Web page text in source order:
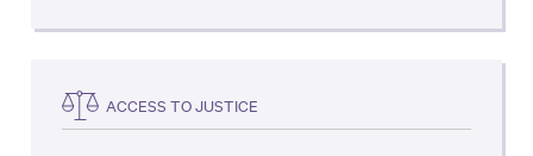
ACCESS TO JUSTICE